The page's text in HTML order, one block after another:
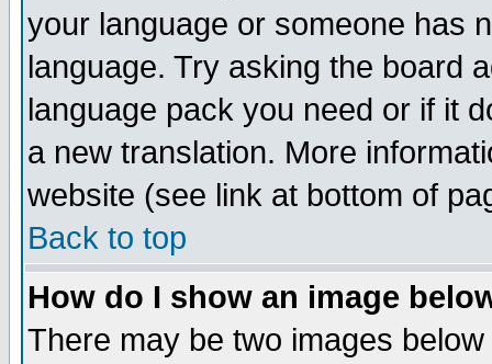
your language or someone has
language. Try asking the board
language pack you need or if it
a new translation. More
website (see link at bottom of
Back to top
How do I show an image
There may be two images